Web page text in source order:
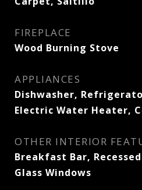
FIREPLACE
Wood Burning Stove
APPLIANCES
Dishwasher,
Electric Water Heater,
OTHER INTERIOR
Breakfast Bar,
Glass Windows